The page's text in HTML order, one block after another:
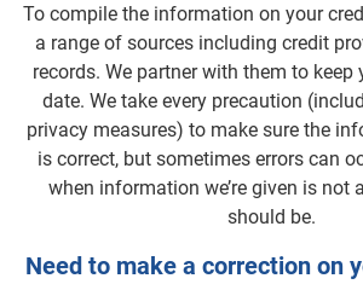
To compile the information on your
a range of sources including credit
records. We partner with them to keep
date. We take every precaution
privacy measures) to make sure the
is correct, but sometimes errors can
when information we’re given is not
should be.
Need to make a correction on